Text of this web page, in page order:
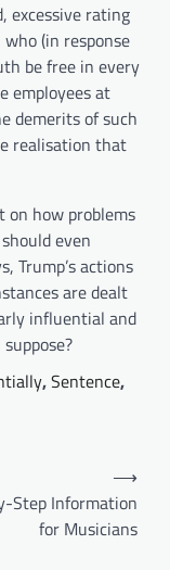
excessive rating
(in response
be free in every
employees at
demerits of such
realisation that
on how problems
even
Trump’s actions
are dealt
influential and
,Sentence,
Step Information
for Musicians
⟶